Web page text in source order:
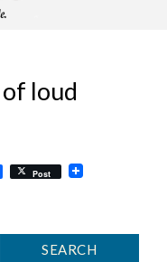
loud
Post